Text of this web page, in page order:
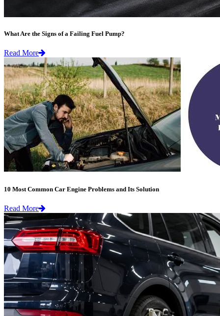
What Are the Signs of a Failing Fuel Pump?
Read More
10 Most Common Car Engine Problems and Its Solution
Read More